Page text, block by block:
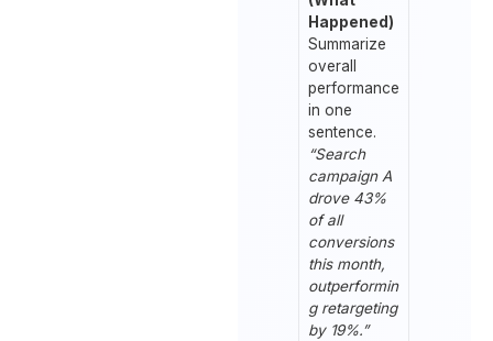
Happened)
Summarize
overall
performance
in one
sentence.
“Search
campaign A
drove 43%
of all
conversions
this month,
outperformin
g retargeting
by 19%.”